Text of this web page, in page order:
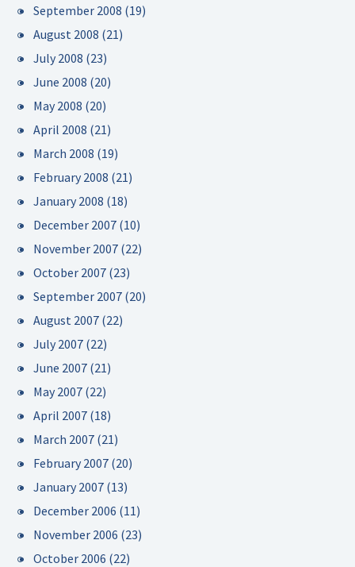
September 2008 (19)
August 2008 (21)
July 2008 (23)
June 2008 (20)
May 2008 (20)
April 2008 (21)
March 2008 (19)
February 2008 (21)
January 2008 (18)
December 2007 (10)
November 2007 (22)
October 2007 (23)
September 2007 (20)
August 2007 (22)
July 2007 (22)
June 2007 (21)
May 2007 (22)
April 2007 (18)
March 2007 (21)
February 2007 (20)
January 2007 (13)
December 2006 (11)
November 2006 (23)
October 2006 (22)